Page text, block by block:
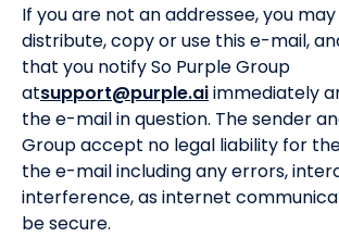
If you are not an addressee, you
distribute, copy or use this e-mail,
that you notify So Purple Group
atsupport@purple.aiimmediately
the e-mail in question. The sender
Group accept no legal liability for
the e-mail including any errors,
interference, as internet
be secure.